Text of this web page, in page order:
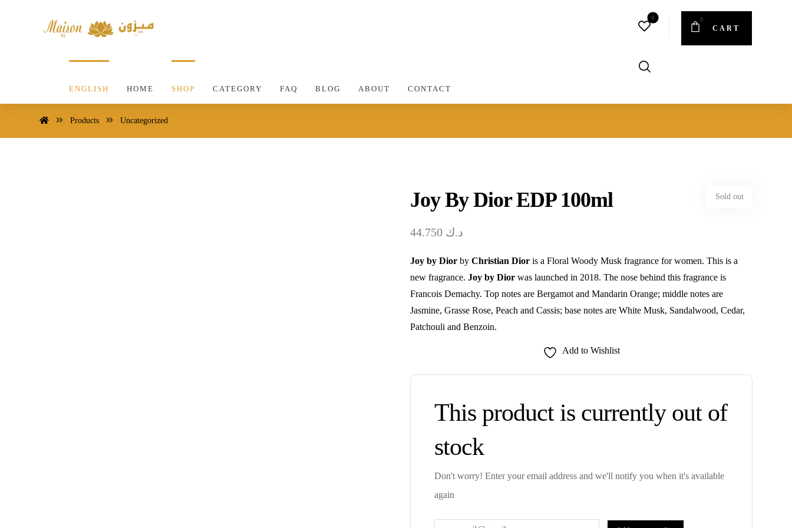
ENGLISH HOME SHOP CATEGORY FAQ BLOG ABOUT CONTACT
CART
Products Uncategorized
Sold out
Joy By Dior EDP 100ml
د.ك
Joy by Dior byChristian Dior is a Floral Woody Musk fragrance for women. This is a
new fragrance.Joy by Dior was launched in 2018. The nose behind this fragrance is
Francois Demachy. Top notes are Bergamot and Mandarin Orange; middle notes are
Jasmine, Grasse Rose, Peach and Cassis; base notes are White Musk, Sandalwood, Cedar,
Patchouli and Benzoin.
Add to Wishlist
This product is currently out of
stock
Don't worry! Enter your email address and we'll notify you when it's available
again